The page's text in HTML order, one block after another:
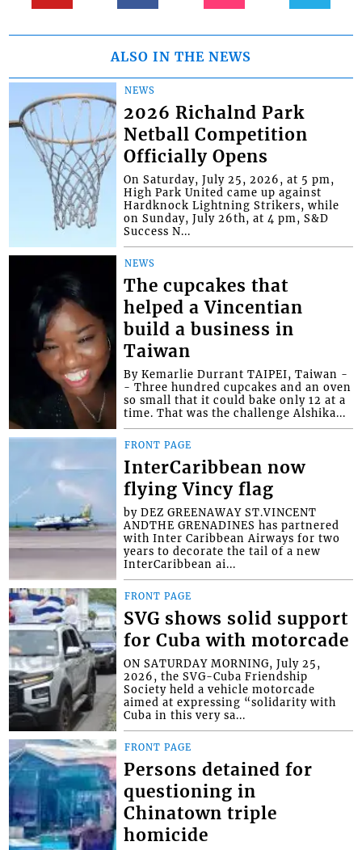
ALSO IN THE NEWS
NEWS
2026 Richalnd Park
Netball Competition
Officially Opens
On Saturday, July 25, 2026, at 5 pm,
High Park United came up against
Hardknock Lightning Strikers, while
on Sunday, July 26th, at 4 pm, S&D
Success N...
NEWS
The cupcakes that
helped a Vincentian
build a business in
Taiwan
By Kemarlie Durrant TAIPEI, Taiwan -
- Three hundred cupcakes and an oven
so small that it could bake only 12 at a
time. That was the challenge Alshika...
FRONT PAGE
InterCaribbean now
flying Vincy flag
by DEZ GREENAWAY ST.VINCENT
ANDTHE GRENADINES has partnered
with Inter Caribbean Airways for two
years to decorate the tail of a new
InterCaribbean ai...
FRONT PAGE
SVG shows solid support
for Cuba with motorcade
ON SATURDAY MORNING, July 25,
2026, the SVG-Cuba Friendship
Society held a vehicle motorcade
aimed at expressing “solidarity with
Cuba in this very sa...
FRONT PAGE
Persons detained for
questioning in
Chinatown triple
homicide